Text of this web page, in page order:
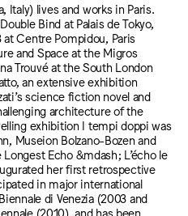
Italy) lives and works in Paris.
Bind at Palais de Tokyo,
Centre Pompidou, Paris
and Space at the Migros
Trouvé at the South London
an extensive exhibition
science fiction novel and
architecture of the
exhibition I tempi doppi was
Museion Bolzano-Bozen and
Echo &mdash; L’écho le
her first retrospective
in major international
di Venezia (2003 and
(2010), and has been